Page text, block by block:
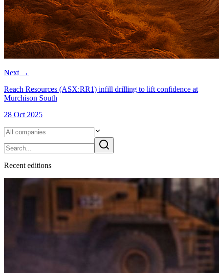
Next →
Reach Resources (ASX:RR1) infill drilling to lift confidence at
Murchison South
28 Oct 2025
Recent editions